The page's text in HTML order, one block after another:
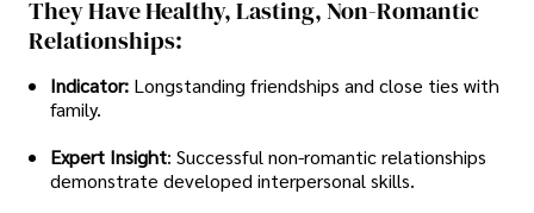
They Have Healthy, Lasting, Non-Romantic
Relationships:
Indicator: Longstanding friendships and close ties with
family.
Expert Insight: Successful non-romantic relationships
demonstrate developed interpersonal skills.